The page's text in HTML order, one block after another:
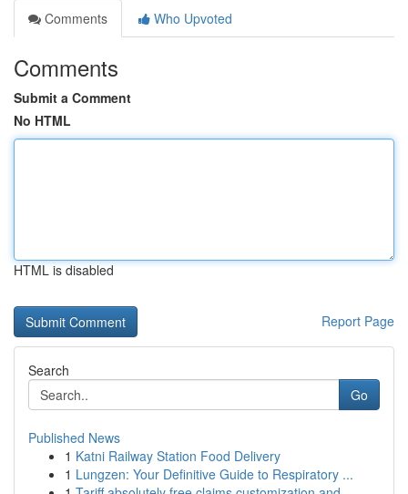
Comments
Who Upvoted
Comments
Submit a Comment
No HTML
HTML is disabled
Report Page
Search
Go
Published News
1 Katni Railway Station Food Delivery
1 Lungzen: Your Definitive Guide to Respiratory ...